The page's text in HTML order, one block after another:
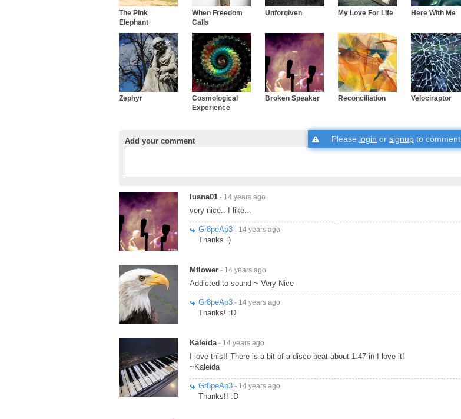
The Pink
Elephant
When Freedom
Calls
Unforgiven My Love For Life Here With Me
Zephyr
Cosmological
Experience
Broken Speaker Reconciliation Velociraptor
Add your comment Please login or signup to comment
luana01 - 14 years ago
very nice.. I like...
Gr8peAp3 - 14 years ago
Thanks :)
Mflower - 14 years ago
Addicted to sound ~ Very Nice
Gr8peAp3 - 14 years ago
Thanks! :D
Kaleida - 14 years ago
I love this!! There is a bit of a disco beat about 1:47 in I love it!
~Kaleida
Gr8peAp3 - 14 years ago
Thanks!! :D